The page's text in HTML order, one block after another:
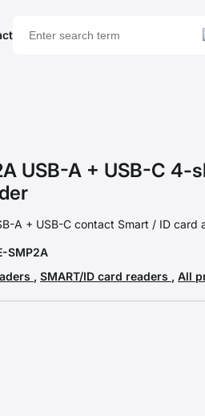
USB-A + USB-C 4-
A + USB-C contact Smart / ID card
SMP2A
, SMART/ID card readers , All